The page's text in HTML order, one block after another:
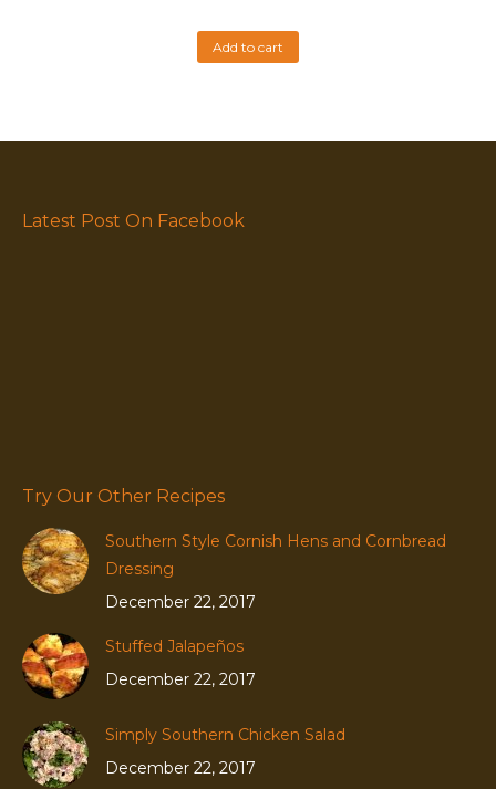
Add to cart
Latest Post On Facebook
Try Our Other Recipes
Southern Style Cornish Hens and Cornbread
Dressing
December 22, 2017
Stuffed Jalapeños
December 22, 2017
Simply Southern Chicken Salad
December 22, 2017